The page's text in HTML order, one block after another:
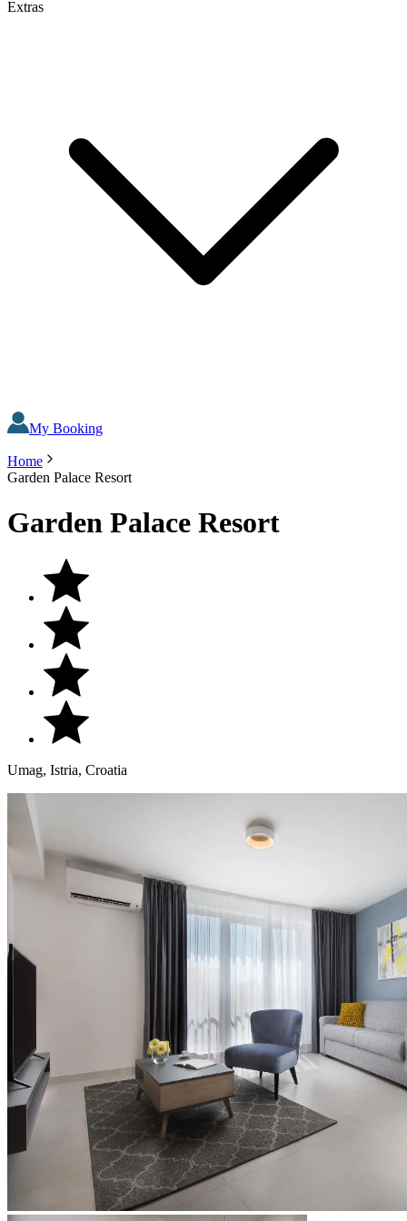
Extras
My Booking
Home
Garden Palace Resort
Garden Palace Resort
Umag, Istria, Croatia